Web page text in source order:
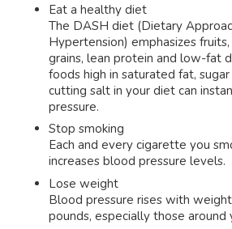
Eat a healthy diet
The DASH diet (Dietary
Hypertension) emphasizes
grains, lean protein and low-fat
foods high in saturated fat,
cutting salt in your diet can
pressure.
Stop smoking
Each and every cigarette you
increases blood pressure levels.
Lose weight
Blood pressure rises with
pounds, especially those around